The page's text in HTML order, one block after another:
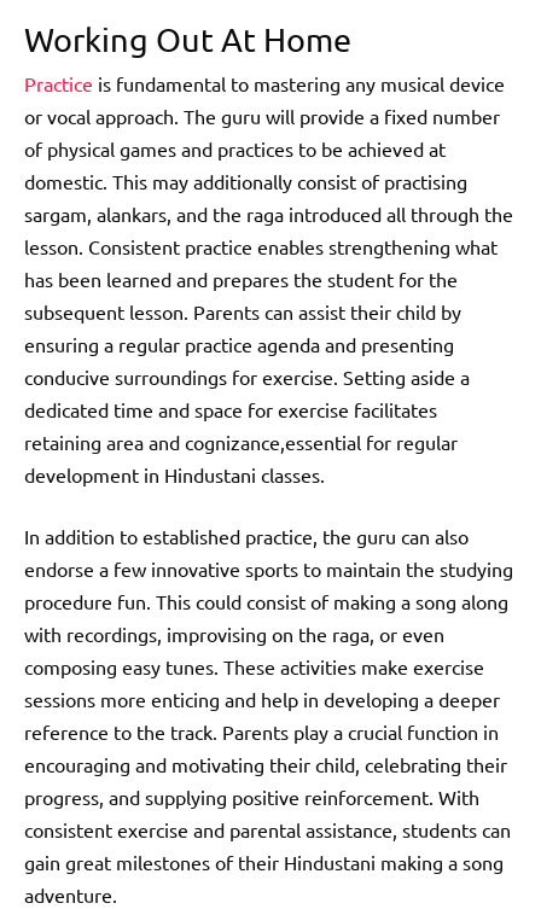
Working Out At Home
Practice is fundamental to mastering any musical device
or vocal approach. The guru will provide a fixed number
of physical games and practices to be achieved at
domestic. This may additionally consist of practising
sargam, alankars, and the raga introduced all through the
lesson. Consistent practice enables strengthening what
has been learned and prepares the student for the
subsequent lesson. Parents can assist their child by
ensuring a regular practice agenda and presenting
conducive surroundings for exercise. Setting aside a
dedicated time and space for exercise facilitates
retaining area and cognizance,essential for regular
development in Hindustani classes.
In addition to established practice, the guru can also
endorse a few innovative sports to maintain the studying
procedure fun. This could consist of making a song along
with recordings, improvising on the raga, or even
composing easy tunes. These activities make exercise
sessions more enticing and help in developing a deeper
reference to the track. Parents play a crucial function in
encouraging and motivating their child, celebrating their
progress, and supplying positive reinforcement. With
consistent exercise and parental assistance, students can
gain great milestones of their Hindustani making a song
adventure.